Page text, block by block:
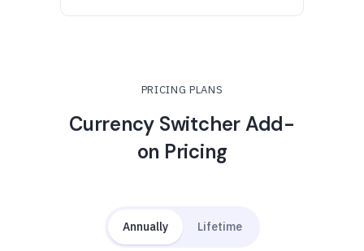
PRICING PLANS
Currency Switcher Add-
on Pricing
Annually Lifetime